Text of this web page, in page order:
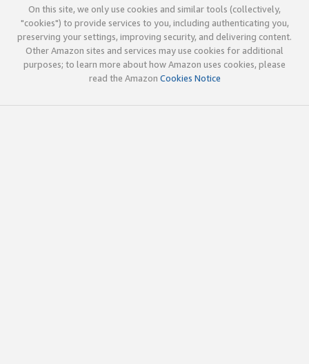
On this site, we only use cookies and similar tools (collectively,
"cookies") to provide services to you, including authenticating you,
preserving your settings, improving security, and delivering content.
Other Amazon sites and services may use cookies for additional
purposes; to learn more about how Amazon uses cookies, please
read the Amazon Cookies Notice